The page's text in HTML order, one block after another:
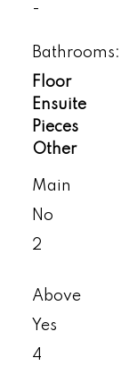
-
Bathrooms:
Floor
Ensuite
Pieces
Other
Main
No
2
Above
Yes
4